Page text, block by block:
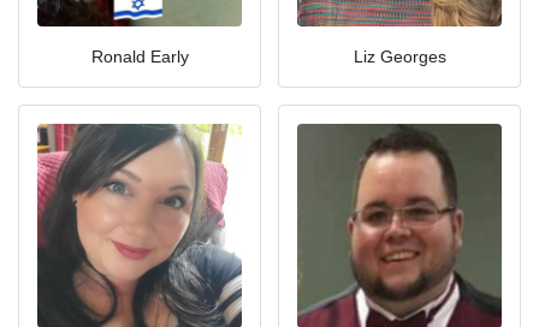
Ronald Early Liz Georges